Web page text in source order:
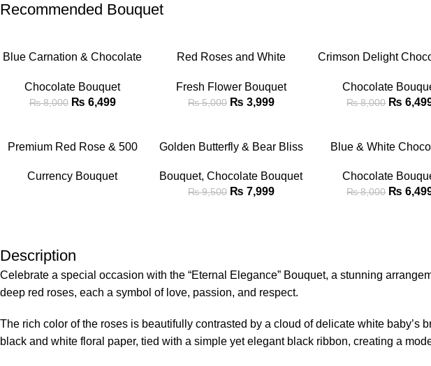
Recommended Bouquet
ADD TO CART
Blue Carnation & Chocolate
Bear
Chocolate Bouquet
₨8,000 ₨ 6,499
ADD TO CART
Red Roses and White
Fresh Flower Bouquet
₨5,000 ₨ 3,999
ADD TO CART
Crimson Delight
Chocolate
₨8,000 ₨
READ MORE
Premium Red Rose & 500
Bouquet
Currency Bouquet
ADD TO CART
Golden Butterfly & Bear Bliss
Bouquet,Chocolate Bouquet
₨9,500 ₨ 7,999
ADD TO CART
Blue & White
Bear
Chocolate
₨8,000 ₨
Description
Celebrate a special occasion with the “Eternal Elegance” Bouquet, a stunning
deep red roses, each a symbol of love, passion, and respect.
The rich color of the roses is beautifully contrasted by a cloud of delicate white
black and white floral paper, tied with a simple yet elegant black ribbon, creating a